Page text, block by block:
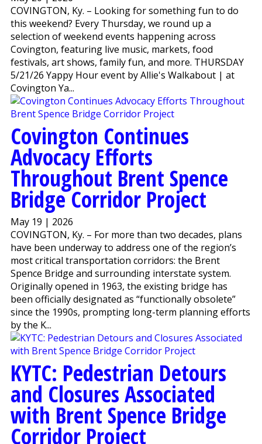
COVINGTON, Ky. – Looking for something fun to do
this weekend? Every Thursday, we round up a
selection of weekend events happening across
Covington, featuring live music, markets, food
festivals, art shows, family fun, and more. THURSDAY
5/21/26 Yappy Hour event by Allie's Walkabout | at
Covington Ya...
Covington Continues
Advocacy Efforts
Throughout Brent Spence
Bridge Corridor Project
May 19 | 2026
COVINGTON, Ky. – For more than two decades, plans
have been underway to address one of the region’s
most critical transportation corridors: the Brent
Spence Bridge and surrounding interstate system.
Originally opened in 1963, the existing bridge has
been officially designated as “functionally obsolete”
since the 1990s, prompting long-term planning efforts
by the K...
KYTC: Pedestrian Detours
and Closures Associated
with Brent Spence Bridge
Corridor Project